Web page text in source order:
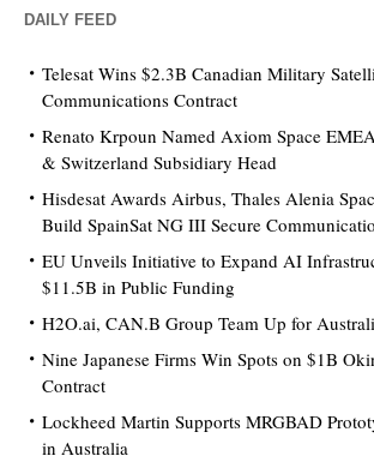
DAILY FEED
Telesat Wins $2.3B Canadian Military
Communications Contract
Renato Krpoun Named Axiom Space
& Switzerland Subsidiary Head
Hisdesat Awards Airbus, Thales Alenia
Build SpainSat NG III Secure
EU Unveils Initiative to Expand AI
$11.5B in Public Funding
H2O.ai, CAN.B Group Team Up for
Nine Japanese Firms Win Spots on $1B
Contract
Lockheed Martin Supports MRGBAD
in Australia